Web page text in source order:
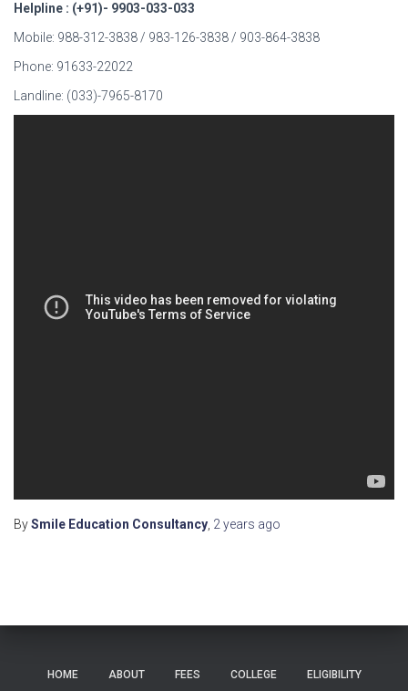
Helpline : (+91)- 9903-033-033
Mobile: 988-312-3838 / 983-126-3838 / 903-864-3838
Phone: 91633-22022
Landline: (033)-7965-8170
BySmile Education Consultancy 2 years ago
HOME ABOUT FEES COLLEGE ELIGIBILITY